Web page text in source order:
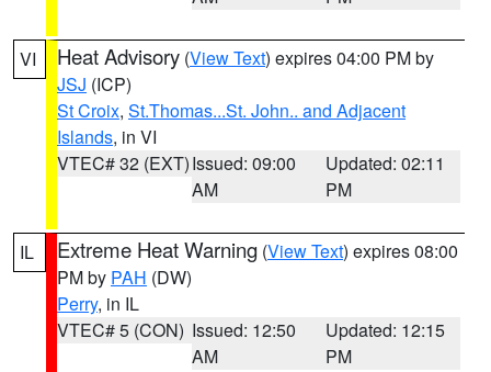
VI Heat Advisory (View Text) expires 04:00 PM by
JSJ (ICP)
St Croix, St.Thomas...St. John.. and Adjacent
Islands, in VI
VTEC# 32 (EXT)Issued: 09:00
AM
Updated: 02:11
PM
IL Extreme Heat Warning (View Text) expires 08:00
PM by PAH (DW)
Perry, in IL
VTEC# 5 (CON) Issued: 12:50
AM
Updated: 12:15
PM